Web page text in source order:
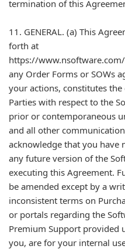
termination of this
11. GENERAL. (a) This
forth at
https://
any Order Forms or SOWs
your actions, constitutes
Parties with respect to the
prior or contemporaneous
and all other
acknowledge that you have
any future version of the
executing this Agreement.
be amended except by a
inconsistent terms on
or portals regarding the
Premium Support provided
you, are for your internal